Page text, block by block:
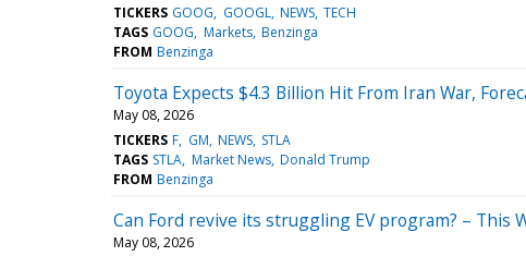
TICKERS GOOG GOOGL NEWS TECH
TAGS GOOG Markets Benzinga
FROM Benzinga
Toyota Expects $4.3 Billion Hit From Iran War,
May 08, 2026
TICKERS F GM NEWS STLA
TAGS STLA Market News Donald Trump
FROM Benzinga
Can Ford revive its struggling EV program? – This
May 08, 2026